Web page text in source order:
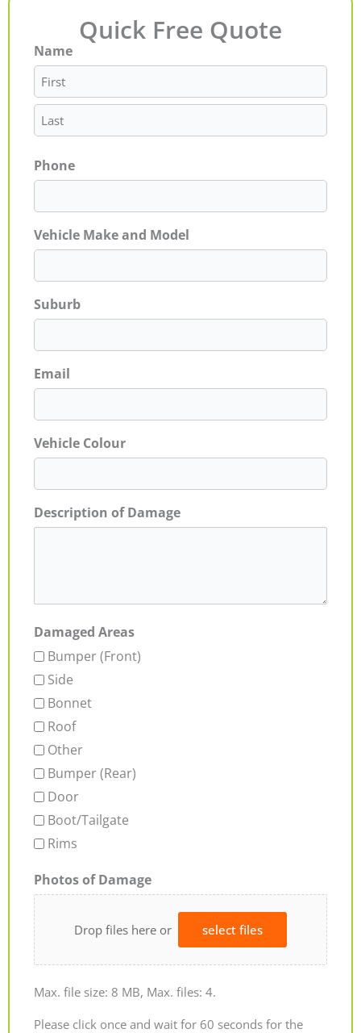
Quick Free Quote
Name
First
Last
Phone
Vehicle Make and Model
Suburb
Email
Vehicle Colour
Description of Damage
Damaged Areas
Bumper (Front)
Side
Bonnet
Roof
Other
Bumper (Rear)
Door
Boot/Tailgate
Rims
Photos of Damage
Drop files here or select files
Max. file size: 8 MB, Max. files: 4.
Please click once and wait for 60 seconds for the